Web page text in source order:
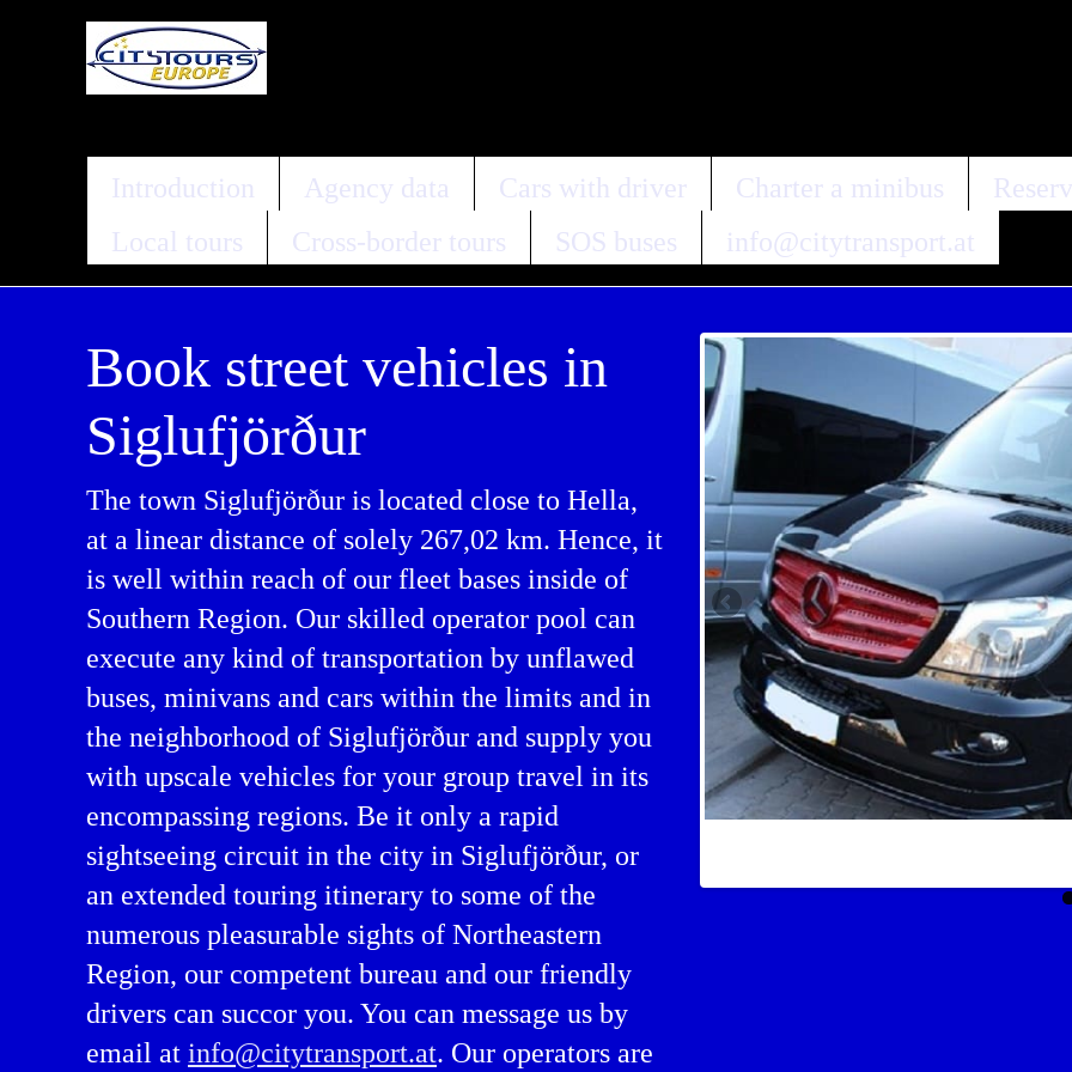
Introduction Agency data Cars with driver Charter a minibus
Local tours
Cross-border tours SOS buses info@citytransport.at
Book street vehicles in
Siglufjörður
The town Siglufjörður is located close to Hella,
at a linear distance of solely 267,02 km. Hence, it
is well within reach of our fleet bases inside of
Southern Region. Our skilled operator pool can
execute any kind of transportation by unflawed
buses, minivans and cars within the limits and in
the neighborhood of Siglufjörður and supply you
with upscale vehicles for your group travel in its
encompassing regions. Be it only a rapid
sightseeing circuit in the city in Siglufjörður, or
an extended touring itinerary to some of the
numerous pleasurable sights of Northeastern
Region, our competent bureau and our friendly
drivers can succor you. You can message us by
email at info@citytransport.at. Our operators are
in Northeastern Region